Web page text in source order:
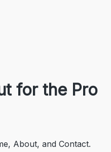
for the Pro
About, and Contact.